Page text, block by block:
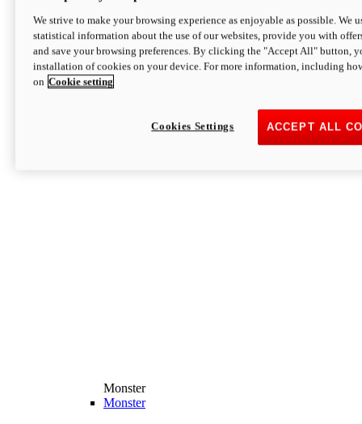
Monster
Monster
We strive to make your browsing experience as enjoyable as possible. We
statistical information about the use of our websites, provide you with
and save your browsing preferences. By clicking the "Accept All" button,
installation of cookies on your device. For more information, including
on Cookie setting
ACCEPT ALL
Cookies Settings